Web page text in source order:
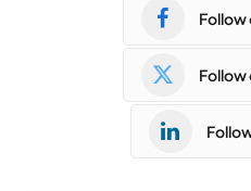
Follow
Follow